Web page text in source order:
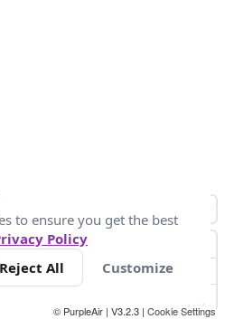
147
© PurpleAir | V3.2.3 | Cookie Settings
to ensure you get the best
Policy
Reject All Customize